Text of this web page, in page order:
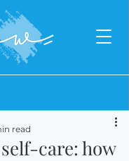
care: how
read